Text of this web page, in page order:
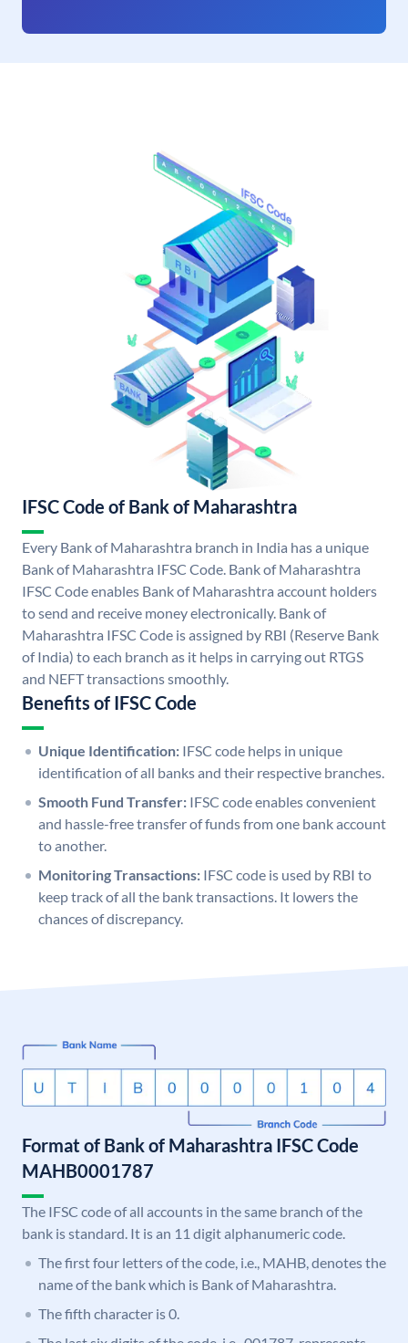
IFSC Code of Bank of Maharashtra
Every Bank of Maharashtra branch in India has a unique
Bank of Maharashtra IFSC Code. Bank of Maharashtra
IFSC Code enables Bank of Maharashtra account holders
to send and receive money electronically. Bank of
Maharashtra IFSC Code is assigned by RBI (Reserve Bank
of India) to each branch as it helps in carrying out RTGS
and NEFT transactions smoothly.
Benefits of IFSC Code
Unique Identification: IFSC code helps in unique
identification of all banks and their respective branches.
Smooth Fund Transfer: IFSC code enables convenient
and hassle-free transfer of funds from one bank account
to another.
Monitoring Transactions: IFSC code is used by RBI to
keep track of all the bank transactions. It lowers the
chances of discrepancy.
Format of Bank of Maharashtra IFSC Code
MAHB0001787
The IFSC code of all accounts in the same branch of the
bank is standard. It is an 11 digit alphanumeric code.
The first four letters of the code, i.e., MAHB, denotes the
name of the bank which is Bank of Maharashtra.
The fifth character is 0.